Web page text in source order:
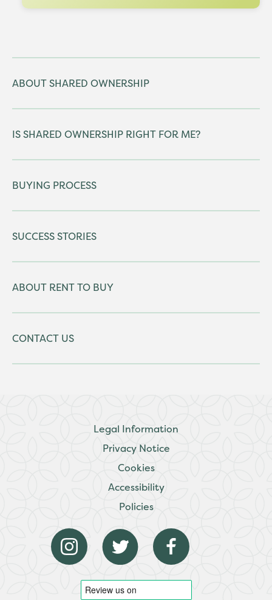
ABOUT SHARED OWNERSHIP
IS SHARED OWNERSHIP RIGHT FOR ME?
BUYING PROCESS
SUCCESS STORIES
ABOUT RENT TO BUY
CONTACT US
Legal Information
Privacy Notice
Cookies
Accessibility
Policies